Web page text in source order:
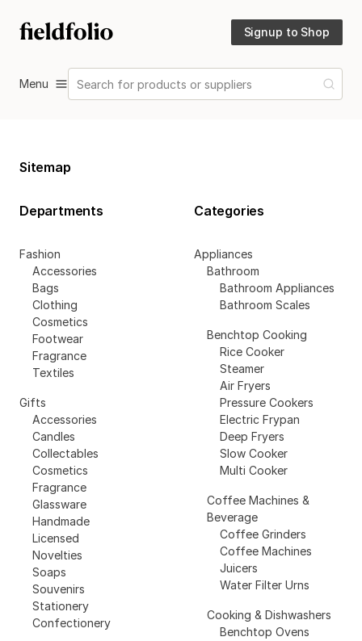
Signup to Shop
Menu Search for products or suppliers
Sitemap
Departments
Fashion
Accessories
Bags
Clothing
Cosmetics
Footwear
Fragrance
Textiles
Gifts
Accessories
Candles
Collectables
Cosmetics
Fragrance
Glassware
Handmade
Licensed
Novelties
Soaps
Souvenirs
Stationery
Confectionery
Categories
Appliances
Bathroom
Bathroom Appliances
Bathroom Scales
Benchtop Cooking
Rice Cooker
Steamer
Air Fryers
Pressure Cookers
Electric Frypan
Deep Fryers
Slow Cooker
Multi Cooker
Coffee Machines &
Beverage
Coffee Grinders
Coffee Machines
Juicers
Water Filter Urns
Cooking & Dishwashers
Benchtop Ovens